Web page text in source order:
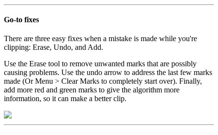
Go-to fixes
There are three easy fixes when a mistake is made while you're
clipping: Erase, Undo, and Add.
Use the Erase tool to remove unwanted marks that are possibly
causing problems. Use the undo arrow to address the last few marks
made (Or Menu > Clear Marks to completely start over). Finally,
add more red and green marks to give the algorithm more
information, so it can make a better clip.